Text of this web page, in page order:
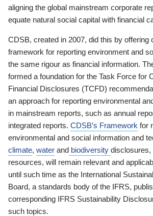
aligning the global mainstream corporate
equate natural social capital with financial
CDSB, created in 2007, did this by offering
framework for reporting environment and
the same rigour as financial information.
formed a foundation for the Task Force for
Financial Disclosures (TCFD)
an approach for reporting environmental
in mainstream reports, such as annual
integrated reports. CDSB’s Framework for
environmental and social information and
climate, water and biodiversity disclosures,
resources, will remain relevant and
until such time as the International
Board, a standards body of the IFRS,
corresponding IFRS Sustainability
such topics.